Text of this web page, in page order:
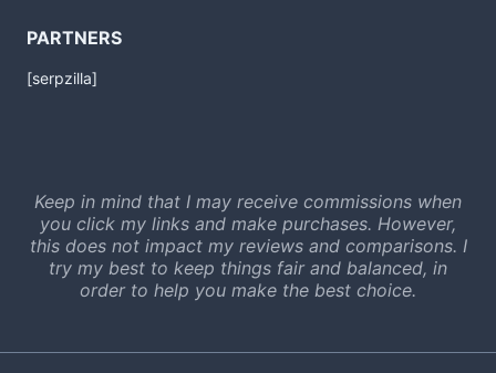
PARTNERS
[serpzilla]
Keep in mind that I may receive commissions when
you click my links and make purchases. However,
this does not impact my reviews and comparisons. I
try my best to keep things fair and balanced, in
order to help you make the best choice.